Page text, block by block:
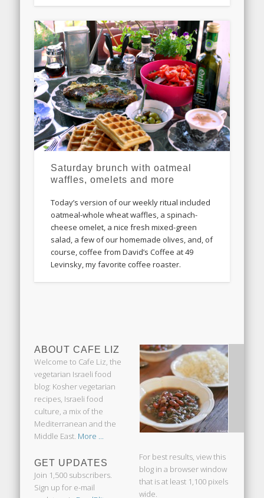
Saturday brunch with oatmeal
waffles, omelets and more
Today’s version of our weekly ritual included
oatmeal-whole wheat waffles, a spinach-
cheese omelet, a nice fresh mixed-green
salad, a few of our homemade olives, and, of
course, coffee from David’s Coffee at 49
Levinsky, my favorite coffee roaster.
ABOUT CAFE LIZ
Welcome to Cafe Liz, the
vegetarian Israeli food
blog: Kosher vegetarian
recipes, Israeli food
culture, a mix of the
Mediterranean and the
Middle East. More ...
GET UPDATES
Join 1,500 subscribers.
Sign up for e-mail
For best results, view this
blog in a browser window
that is at least 1,100 pixels
wide.